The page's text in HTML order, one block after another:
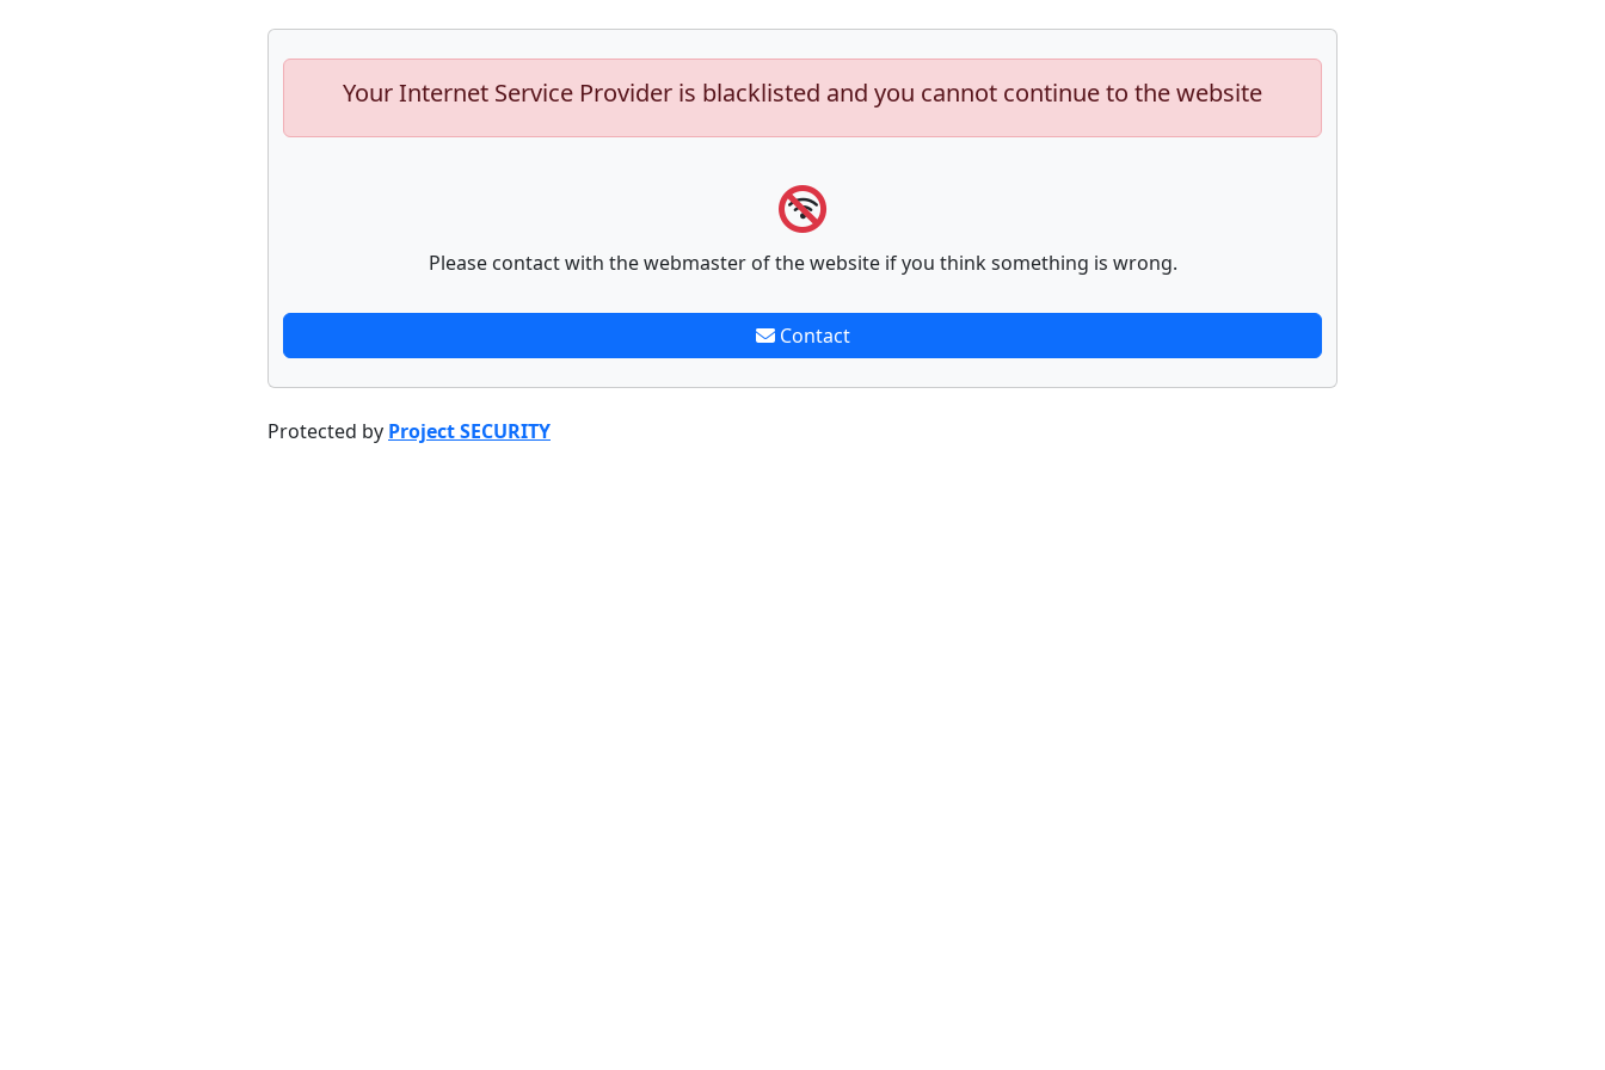
Your Internet Service Provider is blacklisted and you cannot continue to the website
Please contact with the webmaster of the website if you think something is wrong.
Contact
Protected by Project SECURITY